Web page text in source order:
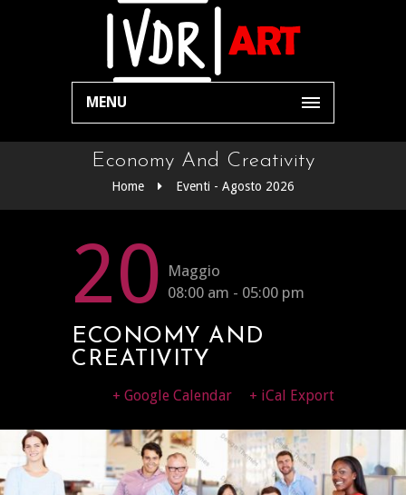
MENU
Economy And Creativity
Home Eventi - Agosto 2026
20 Maggio
08:00 am - 05:00 pm
ECONOMY AND
CREATIVITY
+ Google Calendar + iCal Export